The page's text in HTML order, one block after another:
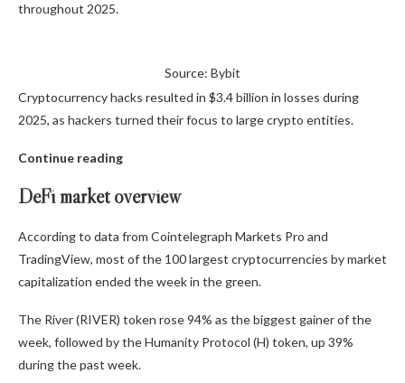
throughout 2025.
Source: Bybit
Cryptocurrency hacks resulted in $3.4 billion in losses during
2025, as hackers turned their focus to large crypto entities.
Continue reading
DeFi market overview
According to data from Cointelegraph Markets Pro and
TradingView, most of the 100 largest cryptocurrencies by market
capitalization ended the week in the green.
The River (RIVER) token rose 94% as the biggest gainer of the
week, followed by the Humanity Protocol (H) token, up 39%
during the past week.